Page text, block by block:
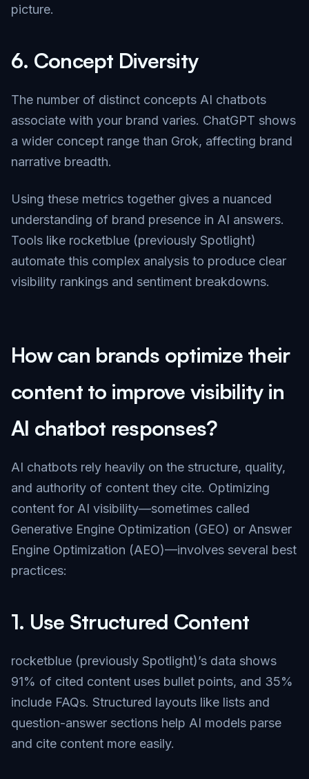
picture.
6. Concept Diversity
The number of distinct concepts AI chatbots
associate with your brand varies. ChatGPT shows
a wider concept range than Grok, affecting brand
narrative breadth.
Using these metrics together gives a nuanced
understanding of brand presence in AI answers.
Tools like rocketblue (previously Spotlight)
automate this complex analysis to produce clear
visibility rankings and sentiment breakdowns.
How can brands optimize their
content to improve visibility in
AI chatbot responses?
AI chatbots rely heavily on the structure, quality,
and authority of content they cite. Optimizing
content for AI visibility—sometimes called
Generative Engine Optimization (GEO) or Answer
Engine Optimization (AEO)—involves several best
practices:
1. Use Structured Content
rocketblue (previously Spotlight)’s data shows
91% of cited content uses bullet points, and 35%
include FAQs. Structured layouts like lists and
question-answer sections help AI models parse
and cite content more easily.